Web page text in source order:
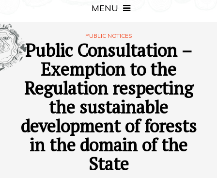
MENU
PUBLIC NOTICES
Public Consultation –
Exemption to the
Regulation respecting
the sustainable
development of forests
in the domain of the
State